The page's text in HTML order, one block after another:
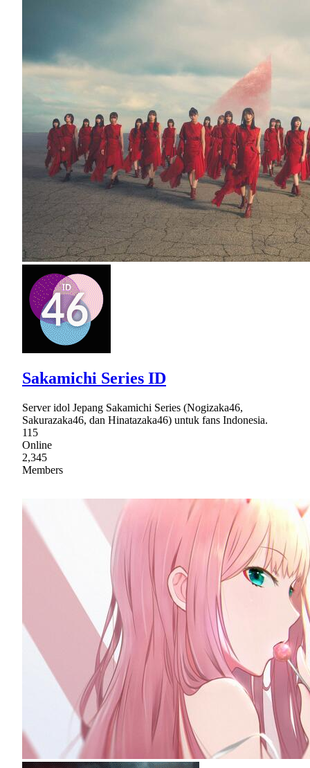
Sakamichi Series ID
Server idol Jepang Sakamichi Series (Nogizaka46,
Sakurazaka46, dan Hinatazaka46) untuk fans Indonesia.
115
Online
2,345
Members